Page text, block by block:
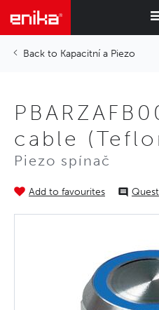
Kapacitní a Piezo
cable
Piezo spínač
Add to favourites